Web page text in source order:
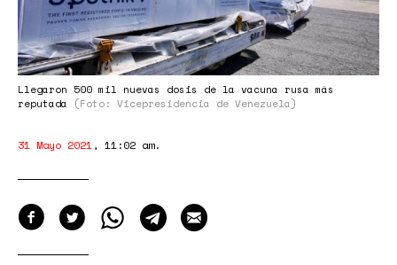
Llegaron 500 mil nuevas dosis de la vacuna rusa más
reputada
(Foto: Vicepresidencia de Venezuela)
31 Mayo 2021, 11:02 am.